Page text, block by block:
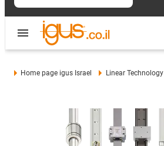
Home page igus Israel Linear Technology